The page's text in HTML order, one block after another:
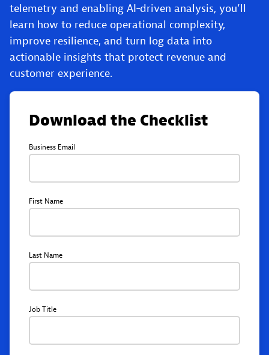
telemetry and enabling AI‑driven analysis, you’ll
learn how to reduce operational complexity,
improve resilience, and turn log data into
actionable insights that protect revenue and
customer experience.
Download the Checklist
Business Email
First Name
Last Name
Job Title